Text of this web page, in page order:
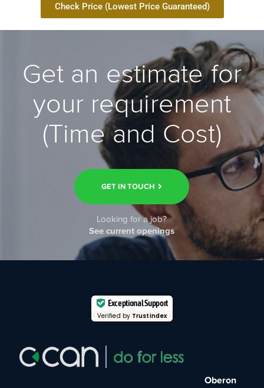
Check Price (Lowest Price Guaranteed)
Get an estimate for
your requirement
(Time and Cost)
GET IN TOUCH
Looking for a job?
See current openings
Exceptional Support
Verified by Trustindex
Oberon